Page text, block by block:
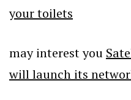
your toilets
may interest you
will launch its